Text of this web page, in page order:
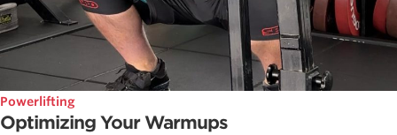
Powerlifting
Optimizing Your Warmups